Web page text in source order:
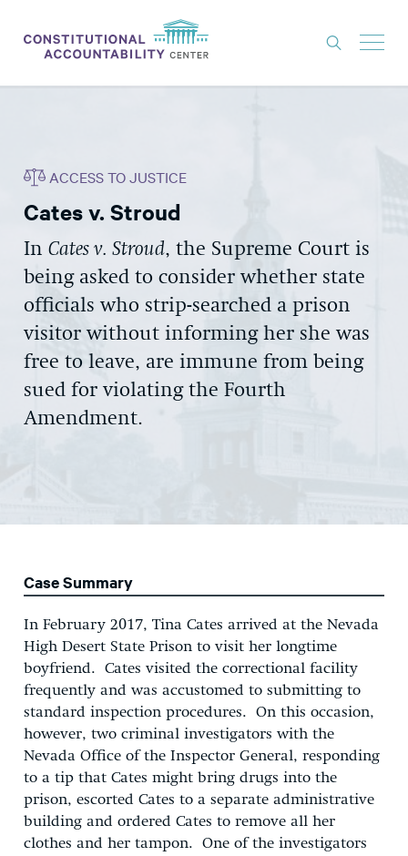
THINK TANK
NEWS
ABOUT
CONSTITUTIONAL PROGRESS
EXPERTS
GET INVOLVED
ACCESS TO JUSTICE
Cates v. Stroud
In Cates v. Stroud, the Supreme Court is
being asked to consider whether state
officials who strip-searched a prison
visitor without informing her she was
free to leave, are immune from being
sued for violating the Fourth
Amendment.
Case Summary
In February 2017, Tina Cates arrived at the Nevada
High Desert State Prison to visit her longtime
boyfriend. Cates visited the correctional facility
frequently and was accustomed to submitting to
standard inspection procedures. On this occasion,
however, two criminal investigators with the
Nevada Office of the Inspector General, responding
to a tip that Cates might bring drugs into the
prison, escorted Cates to a separate administrative
building and ordered Cates to remove all her
clothes and her tampon. One of the investigators